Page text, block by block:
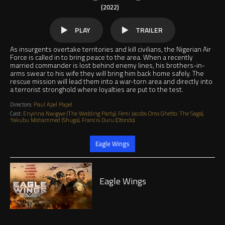
(2022)
As insurgents overtake territories and kill civilians, the Nigerian Air
Force is called in to bring peace to the area. When a recently
married commander is lost behind enemy lines, his brothers-in-
arms swear to his wife they will bring him back home safely. The
rescue mission will lead them into a war-torn area and directly into
a terrorist stronghold where loyalties are put to the test.
Directors: Paul Apel Papel
Cast: Enyinna Nwigwe (The Wedding Party), Femi Jacobs Omo Ghetto: The Saga),
Yakubu Mohammed (Shuga), Francis Duru (Otondo)
PLAY TRAILER
Jump to
Eagle Wings
Play
Eagle Wings